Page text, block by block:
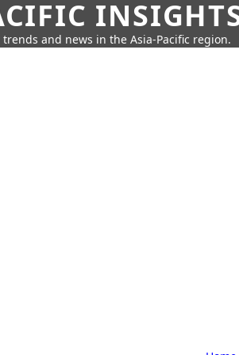
and news in the Asia-Pacific region.